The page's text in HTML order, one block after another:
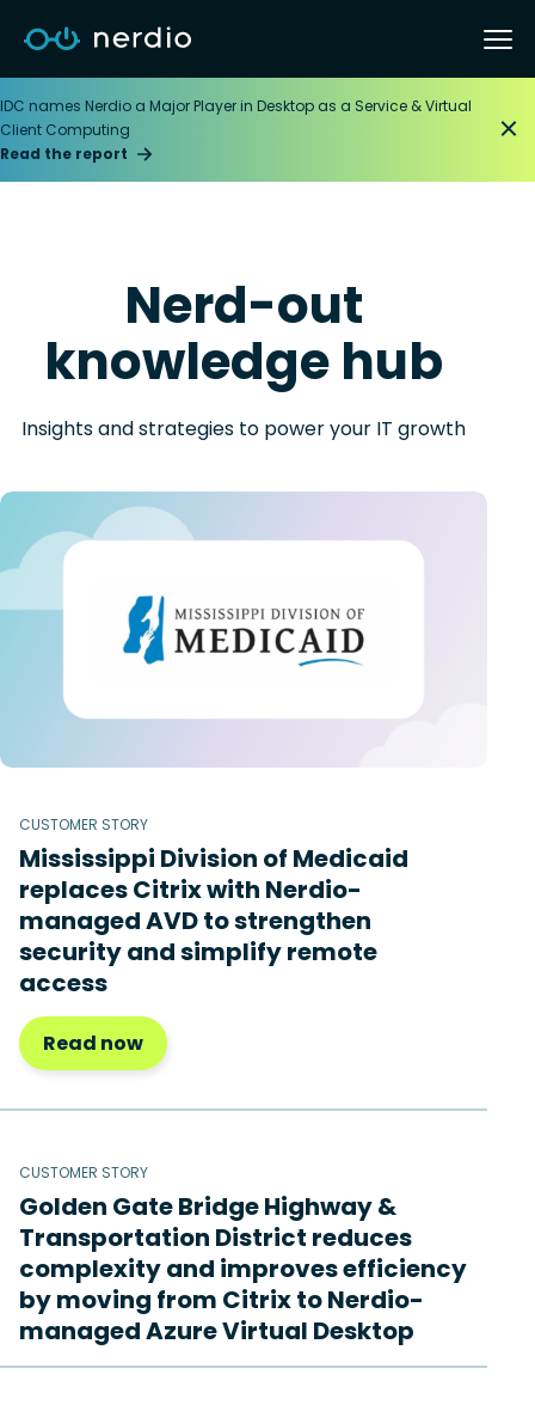
IDC names Nerdio a Major Player in Desktop as a Service & Virtual
Client Computing
Read the report
Nerd-out
knowledge hub
Insights and strategies to power your IT growth
CUSTOMER STORY
Mississippi Division of Medicaid
replaces Citrix with Nerdio-
managed AVD to strengthen
security and simplify remote
access
Read now
CUSTOMER STORY
Golden Gate Bridge Highway &
Transportation District reduces
complexity and improves efficiency
by moving from Citrix to Nerdio-
managed Azure Virtual Desktop